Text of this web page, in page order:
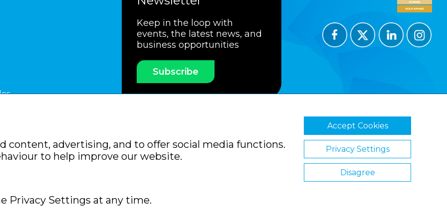
Keep in the loop with
events, the latest news, and
business opportunities
Subscribe
Cookie Policy
Sitemap
content, advertising, and to offer social media functions.
to help improve our website.
Privacy Settings at any time.
Accept Cookies
Privacy Settings
Disagree